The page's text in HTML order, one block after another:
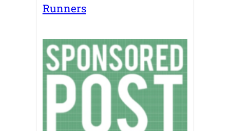
Runners